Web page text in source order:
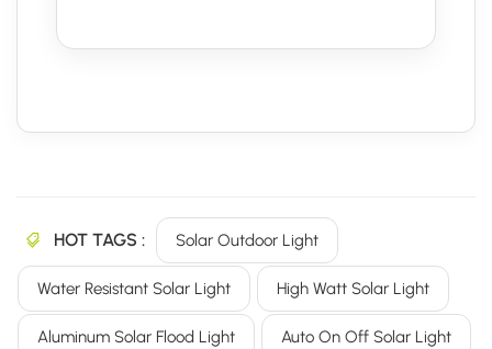
HOT TAGS : Solar Outdoor Light
Water Resistant Solar Light High Watt Solar Light
Aluminum Solar Flood Light Auto On Off Solar Light